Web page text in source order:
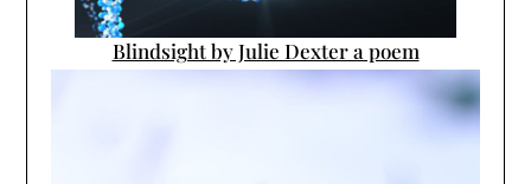
Blindsight by Julie Dexter a poem